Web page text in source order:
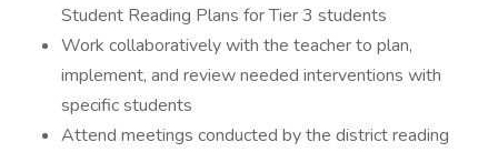
Student Reading Plans for Tier 3 students
Work collaboratively with the teacher to plan,
implement, and review needed interventions with
specific students
Attend meetings conducted by the district reading